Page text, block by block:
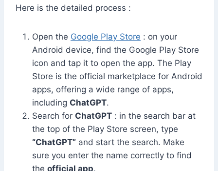
Here is the detailed process :
Open the Google Play Store : on your
Android device, find the Google Play Store
icon and tap it to open the app. The Play
Store is the official marketplace for Android
apps, offering a wide range of apps,
including ChatGPT.
Search for ChatGPT : in the search bar at
the top of the Play Store screen, type
“ChatGPT” and start the search. Make
sure you enter the name correctly to find
the official app.